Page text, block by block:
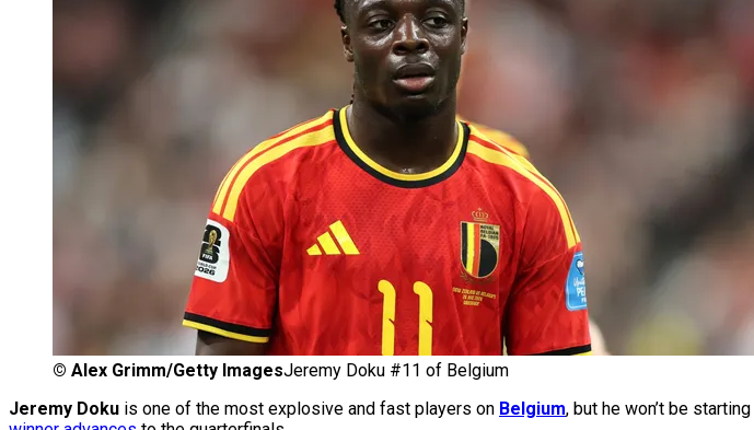
© Alex Grimm/Getty ImagesJeremy Doku #11 of Belgium
Jeremy Doku is one of the most explosive and fast players on Belgium, but he won’t be starting